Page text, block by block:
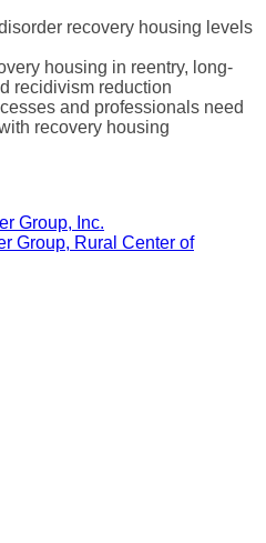
recovery housing levels
housing in reentry, long-
recidivism reduction
and professionals need
recovery housing
Group, Inc.
Group, Rural Center of